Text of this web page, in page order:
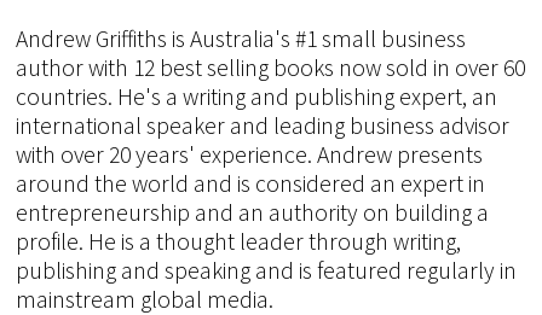
Andrew Griffiths is Australia's #1 small business
author with 12 best selling books now sold in over 60
countries. He's a writing and publishing expert, an
international speaker and leading business advisor
with over 20 years' experience. Andrew presents
around the world and is considered an expert in
entrepreneurship and an authority on building a
profile. He is a thought leader through writing,
publishing and speaking and is featured regularly in
mainstream global media.